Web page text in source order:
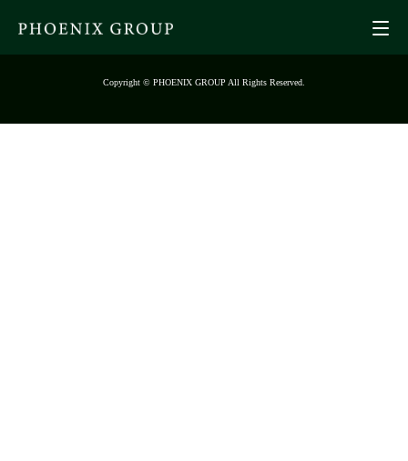
Copyright © PHOENIX GROUP All Rights Reserved.